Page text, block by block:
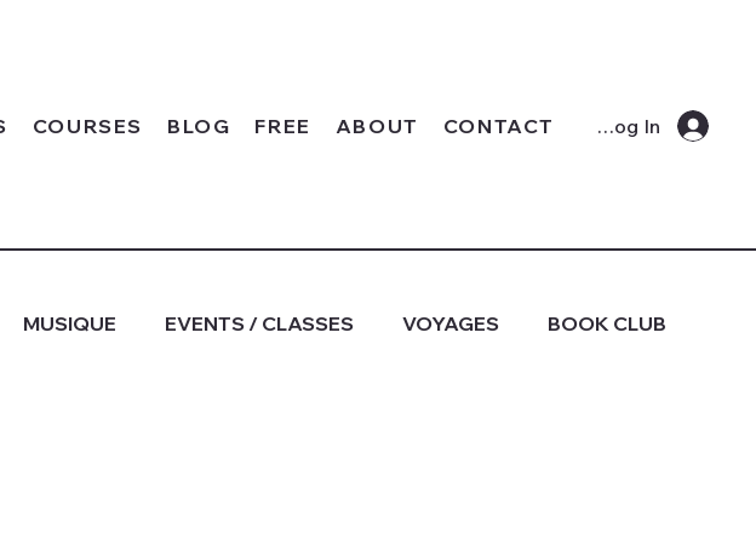
COURSES BLOG FREE ABOUT CONTACT Log In
MUSIQUE EVENTS / CLASSES VOYAGES BOOK CLUB